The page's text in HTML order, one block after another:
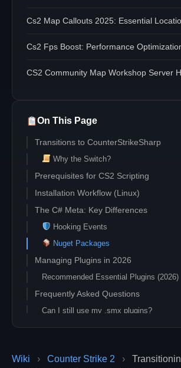
Wiki › Counter Strike 2 ›
Cs2 Map Callouts 2025: Essential
Cs2 Fps Boost: Performance
CS2 Community Map Workshop Server
On This Page
Transitions to CounterStrikeSharp
Why the Switch?
Prerequisites for CS2 Scripting
Installation Workflow (Linux)
The C# Meta: Key Differences
Hooking Events
Nuget Packages
Managing Plugins in 2026
Recommended Essential Plugins (2026)
Frequently Asked Questions
Can I still use my .smx plugins?
Is this safer for VAC?
Next Steps